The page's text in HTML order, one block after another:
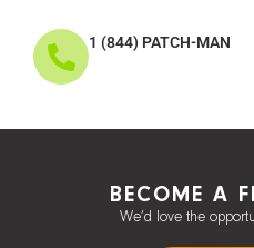
1 (844) PATCH-MAN
BECOME A
We’d love the